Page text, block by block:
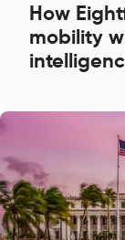
How
mobility